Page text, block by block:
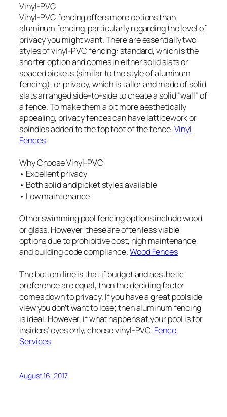
Vinyl-PVC
Vinyl-PVC fencing offers more options than
aluminum fencing, particularly regarding the level of
privacy you might want. There are essentially two
styles of vinyl-PVC fencing: standard, which is the
shorter option and comes in either solid slats or
spaced pickets (similar to the style of aluminum
fencing), or privacy, which is taller and made of solid
slats arranged side-to-side to create a solid “wall” of
a fence. To make them a bit more aesthetically
appealing, privacy fences can have latticework or
spindles added to the top foot of the fence.Vinyl
Fences
Why Choose Vinyl-PVC
• Excellent privacy
• Both solid and picket styles available
• Low maintenance
Other swimming pool fencing options include wood
or glass. However, these are often less viable
options due to prohibitive cost, high maintenance,
and building code compliance.Wood Fences
The bottom line is that if budget and aesthetic
preference are equal, then the deciding factor
comes down to privacy. If you have a great poolside
view you don’t want to lose; then aluminum fencing
is ideal. However, if what happens at your pool is for
insiders’ eyes only, choose vinyl-PVC. Fence
Services
August 16, 2017